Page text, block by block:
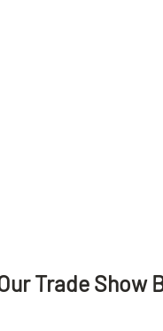
Trade Show